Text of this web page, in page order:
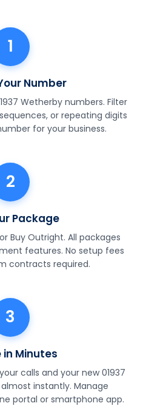
1
Number
Wetherby numbers. Filter
or repeating digits
for your business.
2
Package
Buy Outright. All packages
features. No setup fees
contracts required.
3
in Minutes
calls and your new 01937
instantly. Manage
portal or smartphone app.